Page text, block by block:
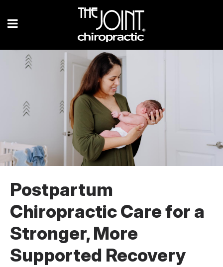
Postpartum
Chiropractic Care for a
Stronger, More
Supported Recovery